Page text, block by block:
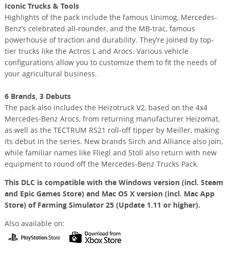
Iconic Trucks & Tools
Highlights of the pack include the famous Unimog, Mercedes-
Benz’s celebrated all-rounder, and the MB-trac, famous
powerhouse of traction and durability. They’re joined by top-
tier trucks like the Actros L and Arocs. Various vehicle
configurations allow you to customize them to fit the needs of
your agricultural business.
6 Brands, 3 Debuts
The pack also includes the Heizotruck V2, based on the 4x4
Mercedes-Benz Arocs, from returning manufacturer Heizomat,
as well as the TECTRUM RS21 roll-off tipper by Meiller, making
its debut in the series. New brands Sirch and Alliance also join,
while familiar names like Fliegl and Stoll also return with new
equipment to round off the Mercedes-Benz Trucks Pack.
This DLC is compatible with the Windows version (incl. Steam
and Epic Games Store) and Mac OS X version (incl. Mac App
Store) of Farming Simulator 25 (Update 1.11 or higher).
Also available on: